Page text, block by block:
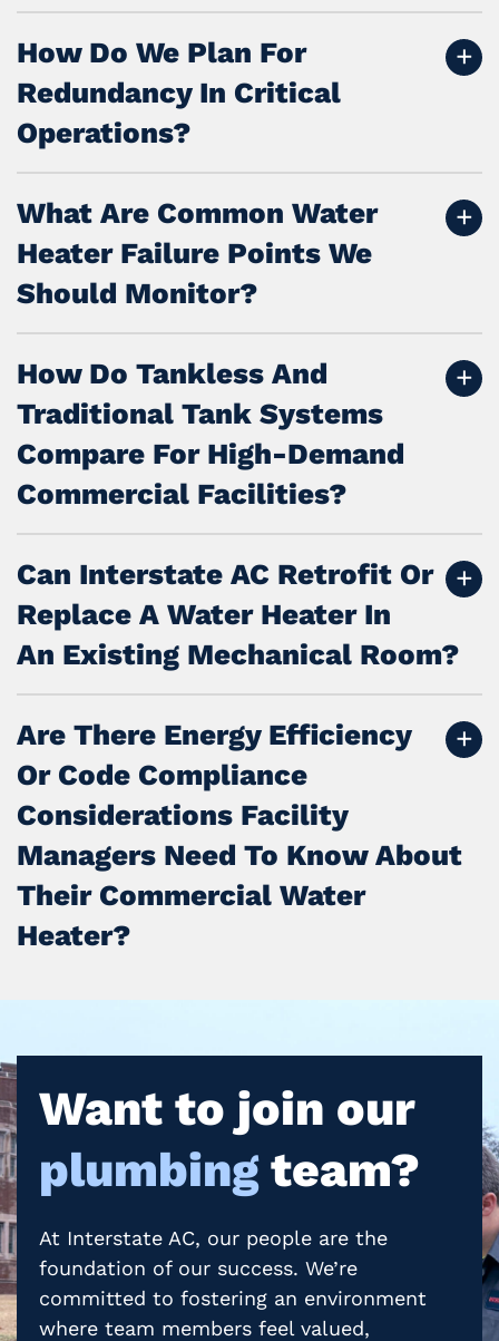
How Do We Plan For
Redundancy In Critical
Operations?
What Are Common Water
Heater Failure Points We
Should Monitor?
How Do Tankless And
Traditional Tank Systems
Compare For High-Demand
Commercial Facilities?
Can Interstate AC Retrofit Or
Replace A Water Heater In
An Existing Mechanical Room?
Are There Energy Efficiency
Or Code Compliance
Considerations Facility
Managers Need To Know About
Their Commercial Water
Heater?
Want to join our
plumbingteam?
At Interstate AC, our people are the
foundation of our success. We’re
committed to fostering an environment
where team members feel valued,